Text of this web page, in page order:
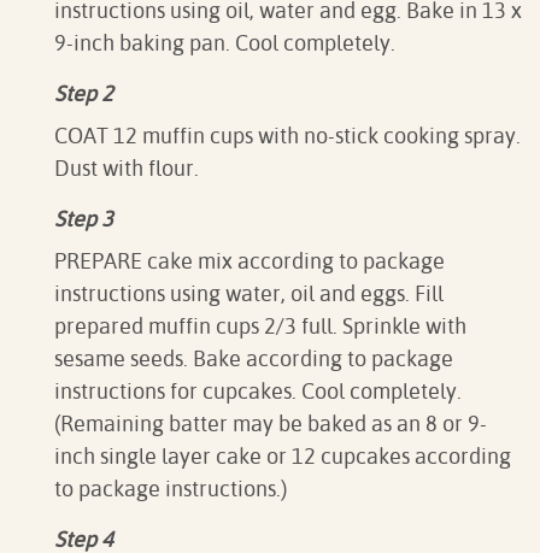
instructions using oil, water and egg. Bake in 13 x
9-inch baking pan. Cool completely.
Step 2
COAT 12 muffin cups with no-stick cooking spray.
Dust with flour.
Step 3
PREPARE cake mix according to package
instructions using water, oil and eggs. Fill
prepared muffin cups 2/3 full. Sprinkle with
sesame seeds. Bake according to package
instructions for cupcakes. Cool completely.
(Remaining batter may be baked as an 8 or 9-
inch single layer cake or 12 cupcakes according
to package instructions.)
Step 4